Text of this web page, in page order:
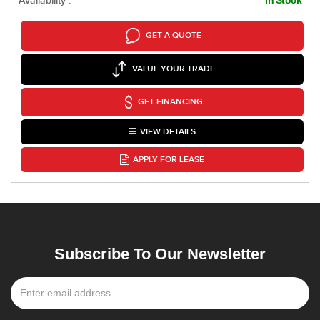
GET A QUOTE
VALUE YOUR TRADE
GET FINANCING
VIEW DETAILS
APPLY FOR LEASE
Subscribe To Our Newsletter